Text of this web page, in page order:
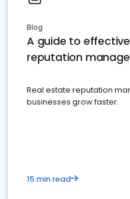
Blog
A guide to
reputation
Real estate reputation
businesses grow faster.
15 min read